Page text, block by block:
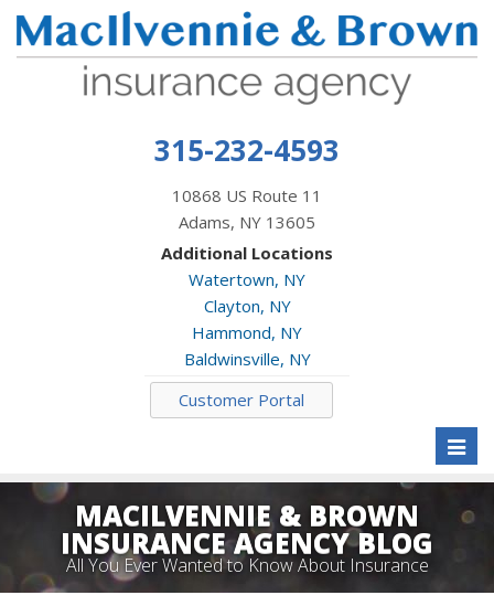
315-232-4593
10868 US Route 11
Adams, NY 13605
Additional Locations
Watertown, NY
Clayton, NY
Hammond, NY
Baldwinsville, NY
Customer Portal
MACILVENNIE & BROWN
INSURANCE AGENCY BLOG
All You Ever Wanted to Know About Insurance